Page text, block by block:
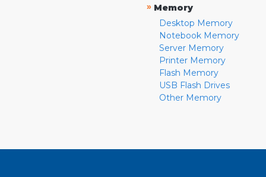
» Memory
Desktop Memory
Notebook Memory
Server Memory
Printer Memory
Flash Memory
USB Flash Drives
Other Memory